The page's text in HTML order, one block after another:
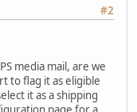
#2
media mail, are we
to flag it as eligible
it as a shipping